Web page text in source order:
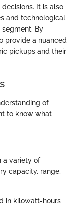
It is also
and technological
By
provide a nuanced
pickups and their
of
to know what
a variety of
capacity, range,
in kilowatt-hours